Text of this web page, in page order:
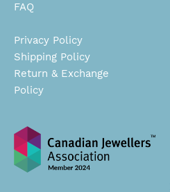
FAQ
Privacy Policy
Shipping Policy
Return & Exchange
Policy